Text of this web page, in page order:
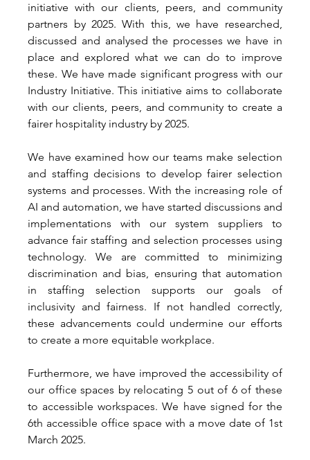
initiative with our clients, peers, and community
partners by 2025. With this, we have researched,
discussed and analysed the processes we have in
place and explored what we can do to improve
these. We have made significant progress with our
Industry Initiative. This initiative aims to collaborate
with our clients, peers, and community to create a
fairer hospitality industry by 2025.
We have examined how our teams make selection
and staffing decisions to develop fairer selection
systems and processes. With the increasing role of
AI and automation, we have started discussions and
implementations with our system suppliers to
advance fair staffing and selection processes using
technology. We are committed to minimizing
discrimination and bias, ensuring that automation
in staffing selection supports our goals of
inclusivity and fairness. If not handled correctly,
these advancements could undermine our efforts
to create a more equitable workplace.
Furthermore, we have improved the accessibility of
our office spaces by relocating 5 out of 6 of these
to accessible workspaces. We have signed for the
6th accessible office space with a move date of 1st
March 2025.